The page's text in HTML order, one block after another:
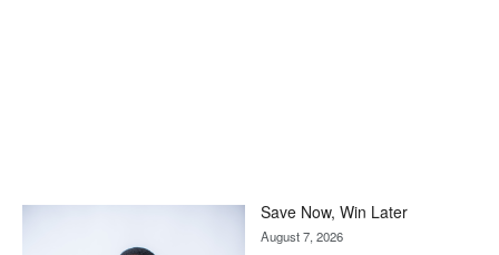
Save Now, Win Later
August 7, 2026